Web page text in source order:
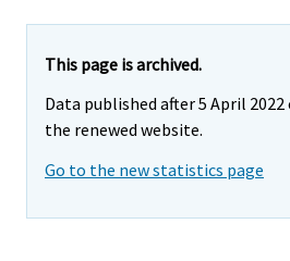
This page is archived.
Data published after 5 April 2022
the renewed website.
Go to the new statistics page